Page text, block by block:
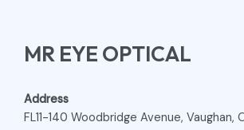
MR EYE OPTICAL
Address
FL11-140 Woodbridge Avenue, Vaughan,